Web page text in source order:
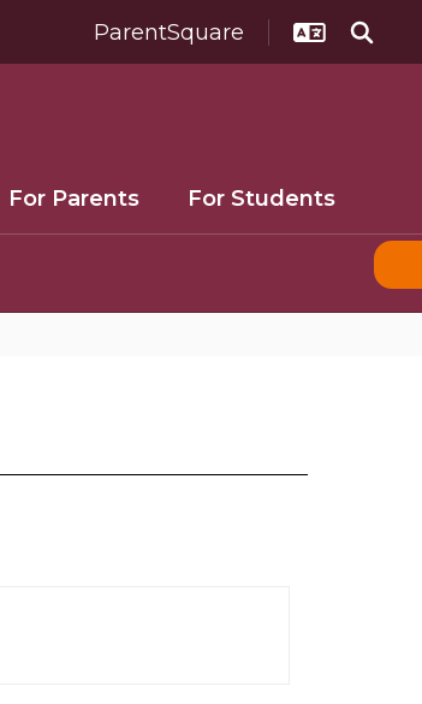
ParentSquare
For Parents For Students